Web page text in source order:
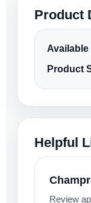
Product
Available
Product
Helpful
Review